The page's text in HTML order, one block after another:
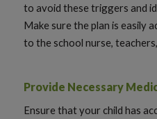
to avoid these triggers and
Make sure the plan is easily
to the school nurse,
Provide Necessary
Ensure that your child has